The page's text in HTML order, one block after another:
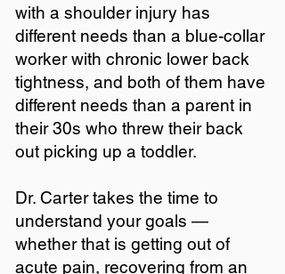
with a shoulder injury has
different needs than a blue-collar
worker with chronic lower back
tightness, and both of them have
different needs than a parent in
their 30s who threw their back
out picking up a toddler.
Dr. Carter takes the time to
understand your goals —
whether that is getting out of
acute pain, recovering from an